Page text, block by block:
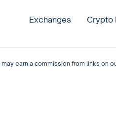
Exchanges Crypto
may earn a commission from links on